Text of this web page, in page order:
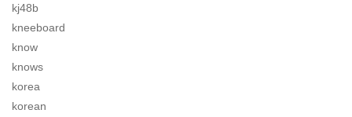
kj48b
kneeboard
know
knows
korea
korean